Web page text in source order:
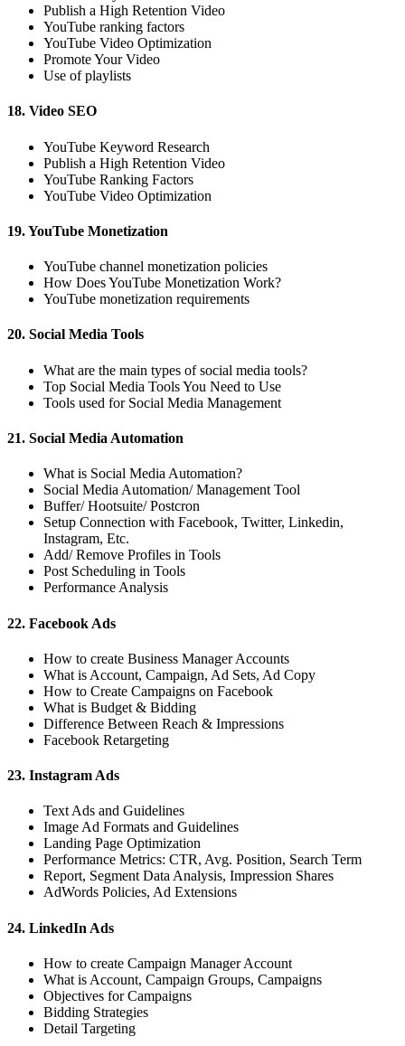
Publish a High Retention Video
YouTube ranking factors
YouTube Video Optimization
Promote Your Video
Use of playlists
18. Video SEO
YouTube Keyword Research
Publish a High Retention Video
YouTube Ranking Factors
YouTube Video Optimization
19. YouTube Monetization
YouTube channel monetization policies
How Does YouTube Monetization Work?
YouTube monetization requirements
20. Social Media Tools
What are the main types of social media tools?
Top Social Media Tools You Need to Use
Tools used for Social Media Management
21. Social Media Automation
What is Social Media Automation?
Social Media Automation/ Management Tool
Buffer/ Hootsuite/ Postcron
Setup Connection with Facebook, Twitter, Linkedin,
Instagram, Etc.
Add/ Remove Profiles in Tools
Post Scheduling in Tools
Performance Analysis
22. Facebook Ads
How to create Business Manager Accounts
What is Account, Campaign, Ad Sets, Ad Copy
How to Create Campaigns on Facebook
What is Budget & Bidding
Difference Between Reach & Impressions
Facebook Retargeting
23. Instagram Ads
Text Ads and Guidelines
Image Ad Formats and Guidelines
Landing Page Optimization
Performance Metrics: CTR, Avg. Position, Search Term
Report, Segment Data Analysis, Impression Shares
AdWords Policies, Ad Extensions
24. LinkedIn Ads
How to create Campaign Manager Account
What is Account, Campaign Groups, Campaigns
Objectives for Campaigns
Bidding Strategies
Detail Targeting